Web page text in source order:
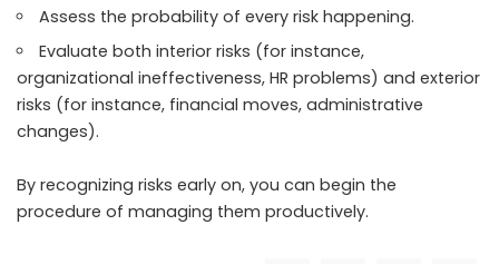
Assess the probability of every risk happening.
Evaluate both interior risks (for instance,
organizational ineffectiveness, HR problems) and exterior
risks (for instance, financial moves, administrative
changes).
By recognizing risks early on, you can begin the
procedure of managing them productively.